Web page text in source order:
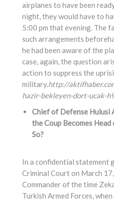
airplanes to have been
night, they would have to
5:00 pm that evening. The
such arrangements
he had been aware of the
case, again, the question
action to suppress the
military.http://
hazir-bekleyen-dort-ucak-
Chief of Defense Hulusi
the Coup Becomes
So?
In a confidential statement
Criminal Court on March
Commander of the time
Turkish Armed Forces,